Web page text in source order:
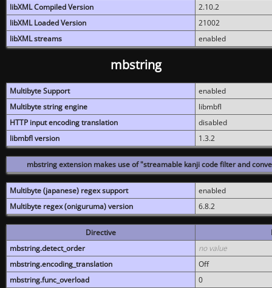
libXML Compiled Version
2.10.2
libXML Loaded Version
21002
libXML streams
enabled
mbstring
Multibyte Support
enabled
Multibyte string engine
libmbfl
HTTP input encoding translation
disabled
libmbfl version
1.3.2
mbstring extension makes use of "streamable kanji code filter and
Multibyte (japanese) regex support
enabled
Multibyte regex (oniguruma) version
6.8.2
Directive
mbstring.detect_order
no value
mbstring.encoding_translation
Off
mbstring.func_overload
0